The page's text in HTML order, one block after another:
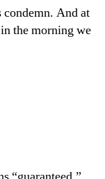
condemn. And at
the morning we